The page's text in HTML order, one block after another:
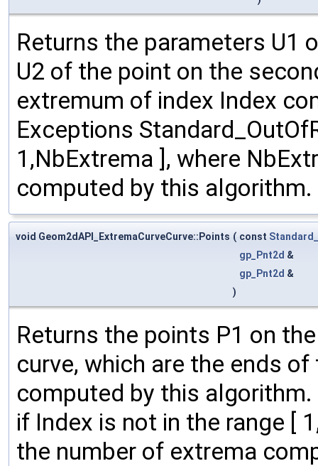
Returns the parameters U1
U2 of the point on the
extremum of index Index
Exceptions
1,NbExtrema ], where
computed by this algorithm.
void Geom2dAPI_ExtremaCurveCurve::Points ( const
gp_Pnt2d &
gp_Pnt2d &
)
Returns the points P1 on
curve, which are the ends
computed by this
if Index is not in the range [
the number of extrema